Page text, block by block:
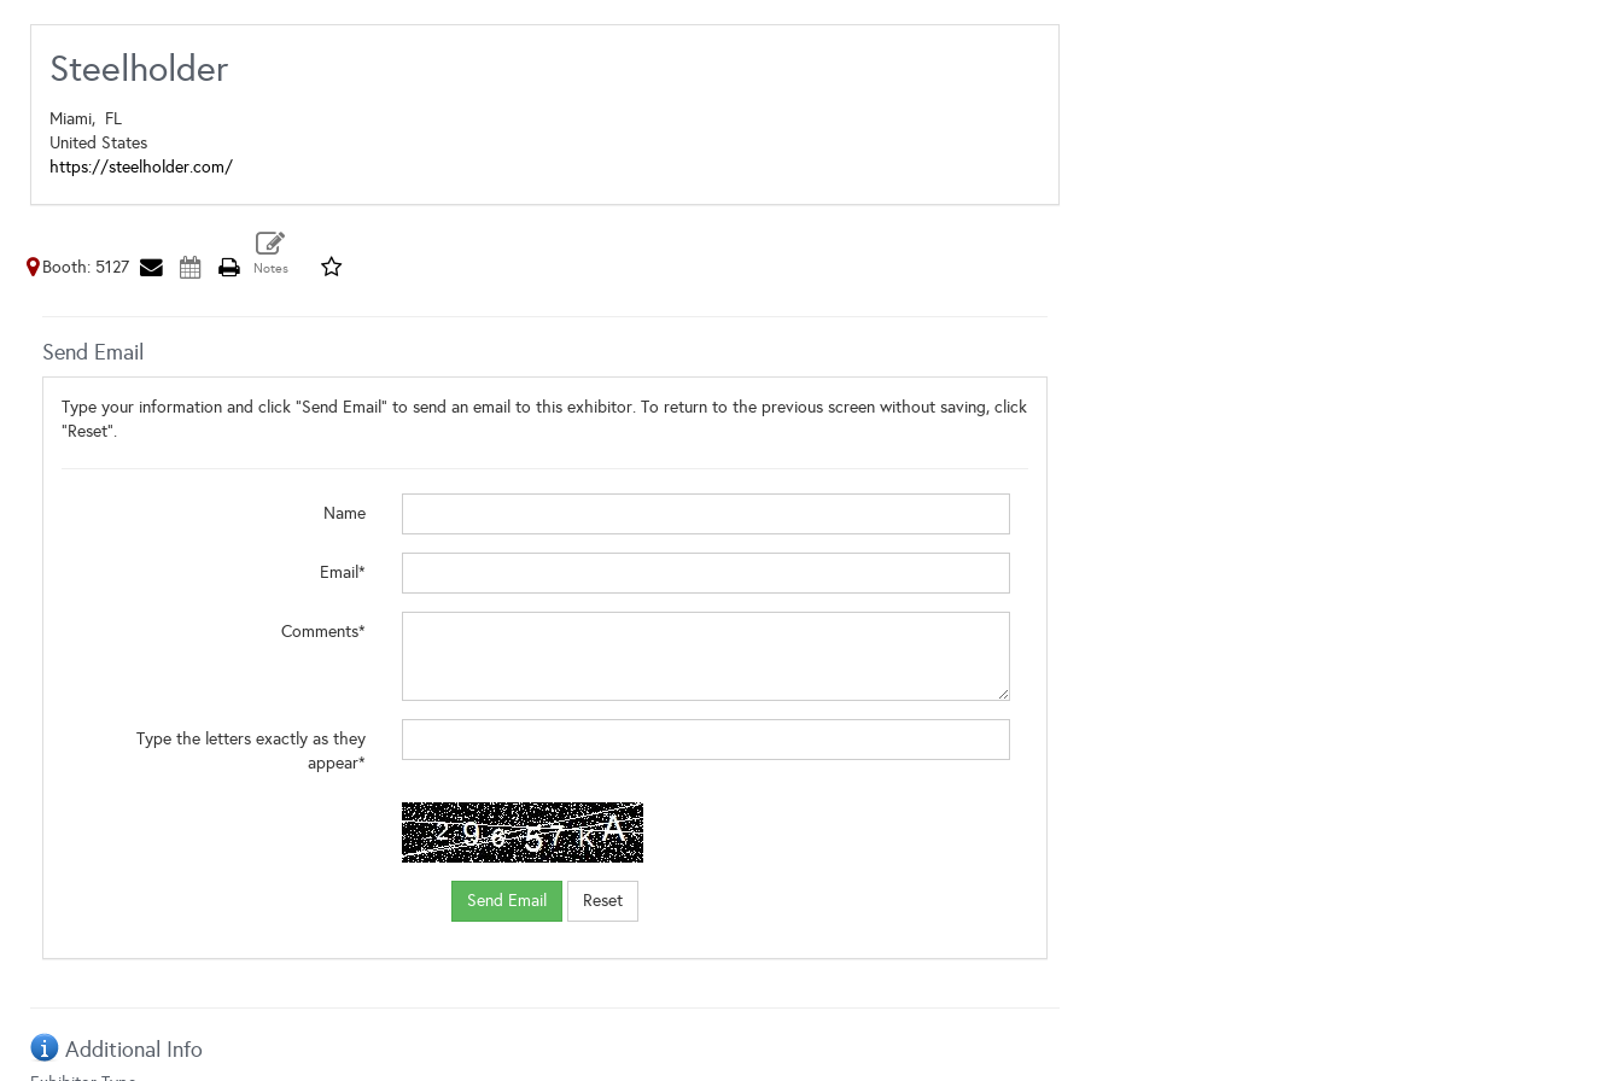
Steelholder
Miami, FL
United States
https://steelholder.com/
Booth: 5127
Send Email
Type your information and click "Send Email" to send an email to this exhibitor. To return to the previous screen without saving, click
"Reset".
Name
Email*
Comments*
Type the letters exactly as they
appear*
Additional Info